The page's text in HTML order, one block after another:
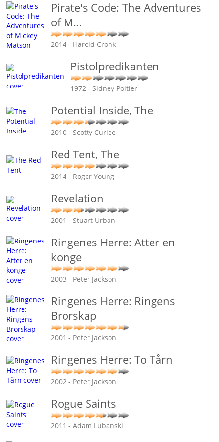
Pirate's Code: The Adventures
of M…
2014 - Harold Cronk
Pistolpredikanten
1972 - Sidney Poitier
Potential Inside, The
2010 - Scotty Curlee
Red Tent, The
2014 - Roger Young
Revelation
2001 - Stuart Urban
Ringenes Herre: Atter en
konge
2003 - Peter Jackson
Ringenes Herre: Ringens
Brorskap
2001 - Peter Jackson
Ringenes Herre: To Tårn
2002 - Peter Jackson
Rogue Saints
2011 - Adam Lubanski